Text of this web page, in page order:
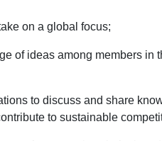
on a global focus;
of ideas among members in
to discuss and share
to sustainable